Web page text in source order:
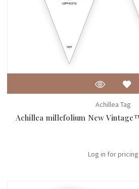
Achillea Tag
Achillea millefolium New Vintage™
Log in for pricing